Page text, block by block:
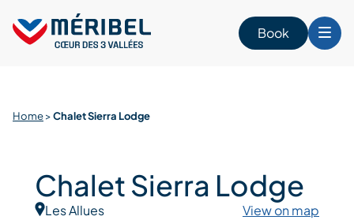
content
Book
Home>Chalet Sierra Lodge
Chalet Sierra Lodge
Les Allues
View on map